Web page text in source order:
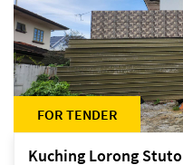
FOR TENDER
Kuching Lorong